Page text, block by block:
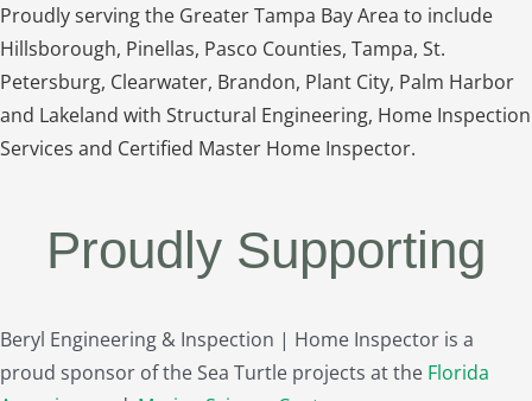
Proudly serving the Greater Tampa Bay Area to include
Hillsborough, Pinellas, Pasco Counties, Tampa, St.
Petersburg, Clearwater, Brandon, Plant City, Palm Harbor
and Lakeland with Structural Engineering, Home Inspection
Services and Certified Master Home Inspector.
Proudly Supporting
Beryl Engineering & Inspection | Home Inspector is a
proud sponsor of the Sea Turtle projects at the Florida